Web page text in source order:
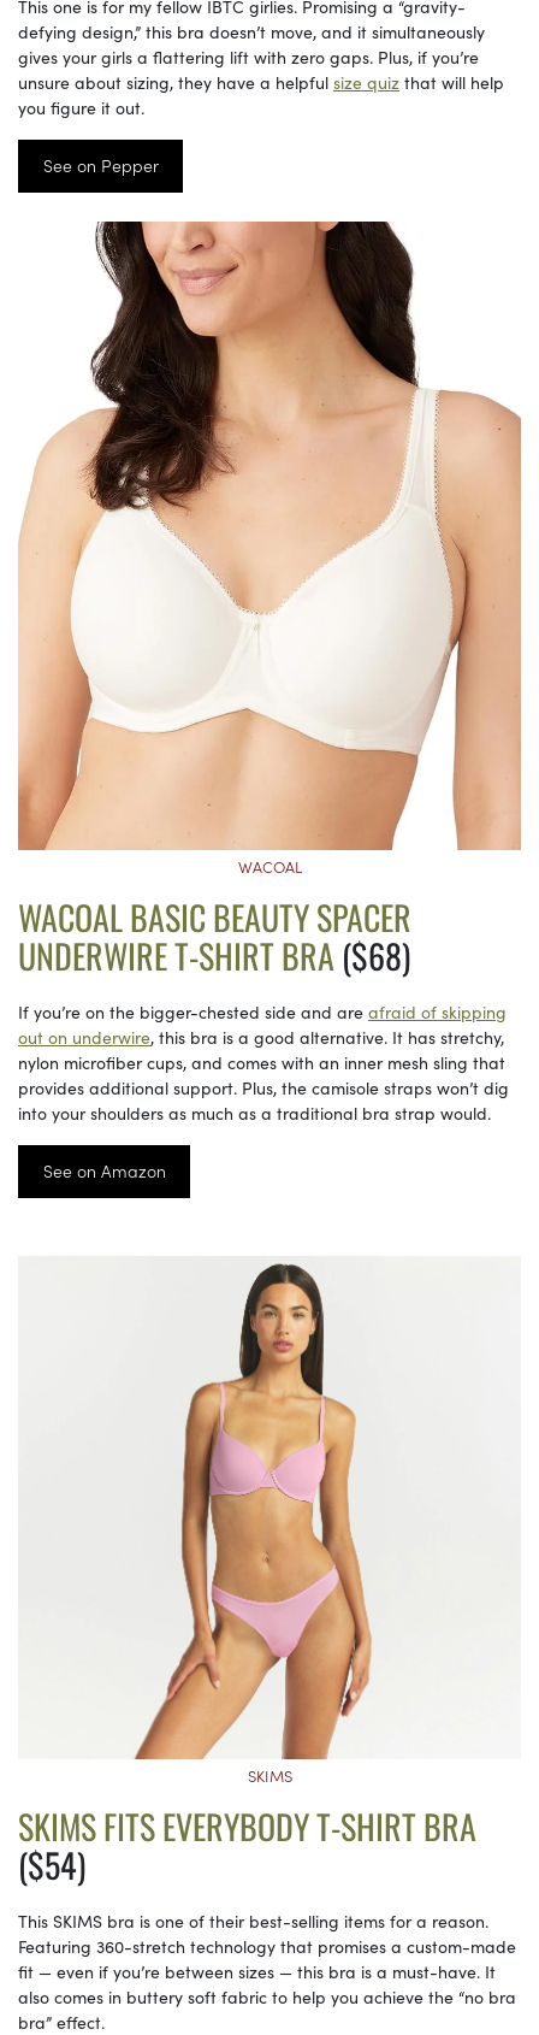
This one is for my fellow IBTC girlies. Promising a “gravity-
defying design,” this bra doesn’t move, and it simultaneously
gives your girls a flattering lift with zero gaps. Plus, if you’re
unsure about sizing, they have a helpful size quiz that will help
you figure it out.
See on Pepper
WACOAL
WACOAL BASIC BEAUTY SPACER
UNDERWIRE T-SHIRT BRA ($68)
If you’re on the bigger-chested side and are afraid of skipping
out on underwire, this bra is a good alternative. It has stretchy,
nylon microfiber cups, and comes with an inner mesh sling that
provides additional support. Plus, the camisole straps won’t dig
into your shoulders as much as a traditional bra strap would.
See on Amazon
SKIMS
SKIMS FITS EVERYBODY T-SHIRT BRA
($54)
This SKIMS bra is one of their best-selling items for a reason.
Featuring 360-stretch technology that promises a custom-made
fit — even if you’re between sizes — this bra is a must-have. It
also comes in buttery soft fabric to help you achieve the “no bra
bra” effect.